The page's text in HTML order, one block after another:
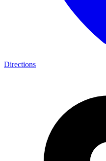
Directions